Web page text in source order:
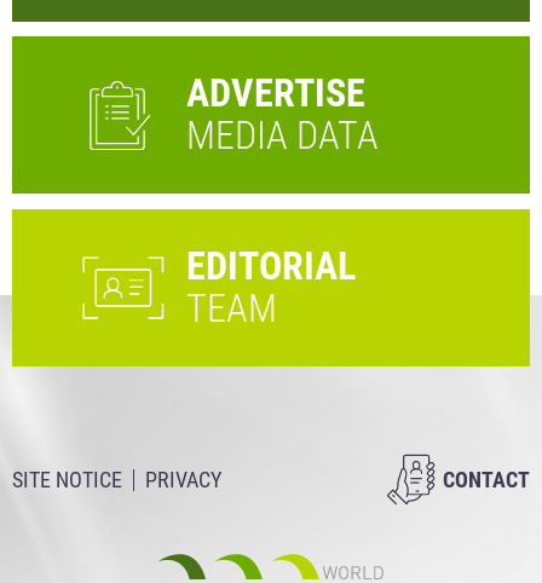
ADVERTISE
MEDIA DATA
EDITORIAL
TEAM
SITE NOTICE PRIVACY CONTACT